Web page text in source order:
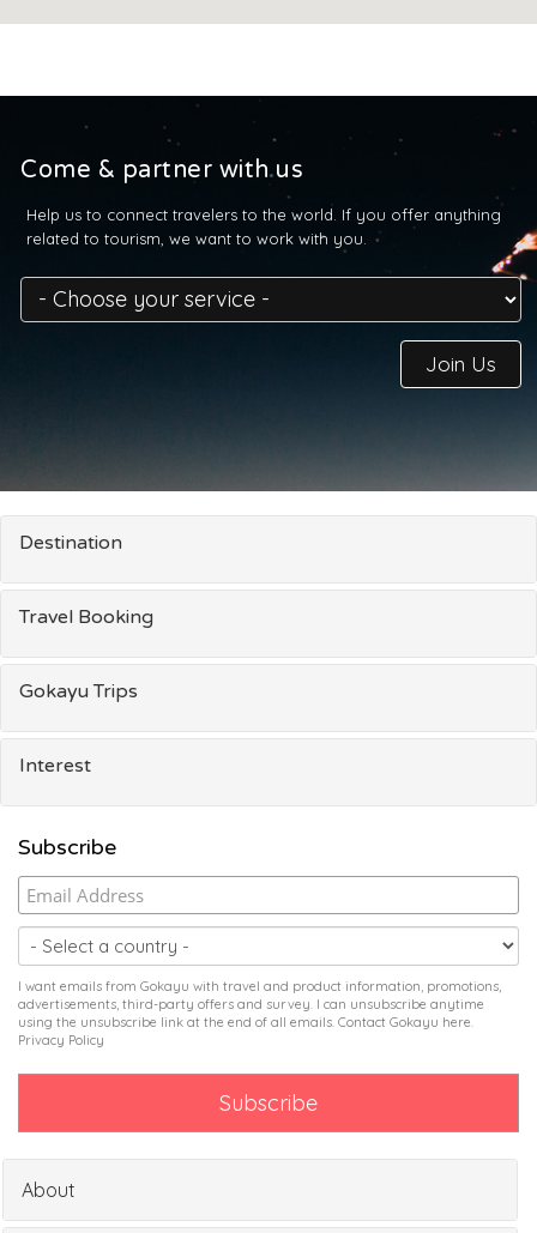
Come & partner with us
Help us to connect travelers to the world. If you offer anything
related to tourism, we want to work with you.
Join Us
Destination
Travel Booking
Gokayu Trips
Interest
Subscribe
I want emails from Gokayu with travel and product information, promotions,
advertisements, third-party offers and survey. I can unsubscribe anytime
using the unsubscribe link at the end of all emails. Contact Gokayu here.
Privacy Policy
About